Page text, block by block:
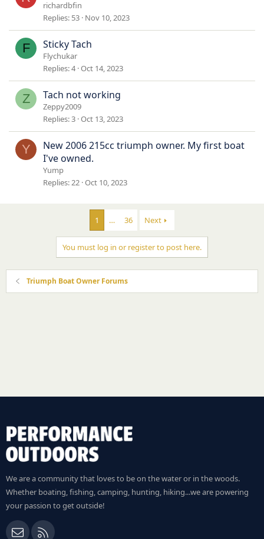
richardbfin
Replies 53 Nov 10, 2023
F Sticky Tach
Flychukar
Replies 4 Oct 14, 2023
Z Tach not working
Zeppy2009
Replies 3 Oct 13, 2023
Y
New 2006 215cc triumph owner. My first boat
I've owned.
Yump
Replies 22 Oct 10, 2023
1 … 36 Next
You must log in or register to post here.
Triumph Boat Owner Forums
We are a community that loves to be on the water or in the woods.
Whether boating, fishing, camping, hunting, hiking...we are powering
your passion to get outside!
Contact us
RSS